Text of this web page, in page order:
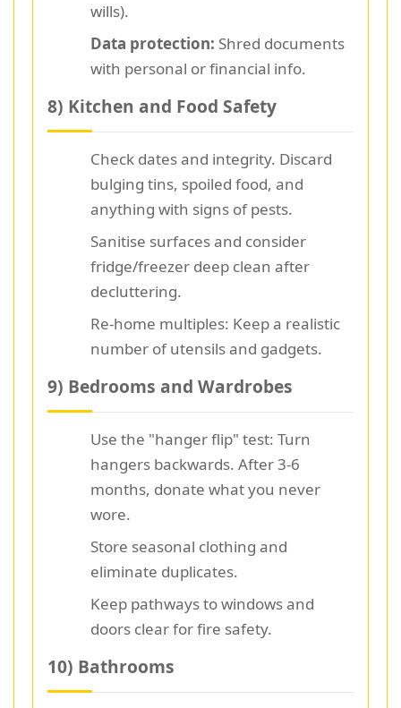
wills).
Data protection: Shred documents
with personal or financial info.
8) Kitchen and Food Safety
Check dates and integrity. Discard
bulging tins, spoiled food, and
anything with signs of pests.
Sanitise surfaces and consider
fridge/freezer deep clean after
decluttering.
Re-home multiples: Keep a realistic
number of utensils and gadgets.
9) Bedrooms and Wardrobes
Use the "hanger flip" test: Turn
hangers backwards. After 3-6
months, donate what you never
wore.
Store seasonal clothing and
eliminate duplicates.
Keep pathways to windows and
doors clear for fire safety.
10) Bathrooms